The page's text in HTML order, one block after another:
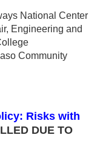
National Center
Engineering and
Community
Risks with
DUE TO